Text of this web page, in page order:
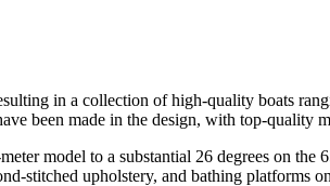
in a collection of high-quality boats
been made in the design, with top-quality
model to a substantial 26 degrees on
stitched upholstery, and bathing platforms